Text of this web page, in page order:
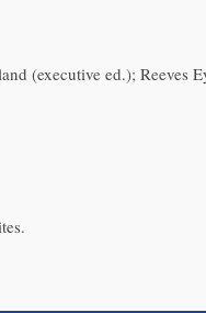
(executive ed.); Reeves